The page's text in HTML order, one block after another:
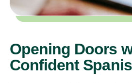
Opening Doors
Confident